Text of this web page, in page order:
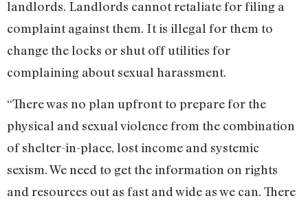
landlords. Landlords cannot retaliate for filing a
complaint against them. It is illegal for them to
change the locks or shut off utilities for
complaining about sexual harassment.
“There was no plan upfront to prepare for the
physical and sexual violence from the combination
of shelter-in-place, lost income and systemic
sexism. We need to get the information on rights
and resources out as fast and wide as we can. There